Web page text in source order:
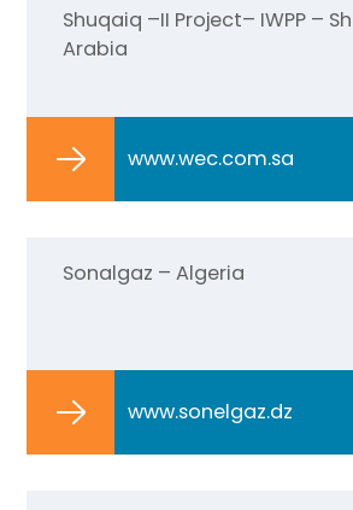
Shuqaiq –II Project– IWPP –
Arabia
www.wec.com.sa
Sonalgaz – Algeria
www.sonelgaz.dz